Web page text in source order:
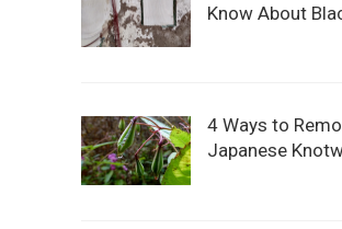
Know About
4 Ways to
Japanese